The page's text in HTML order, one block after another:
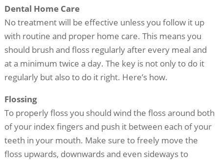
Dental Home Care
No treatment will be effective unless you follow it up
with routine and proper home care. This means you
should brush and floss regularly after every meal and
at a minimum twice a day. The key is not only to do it
regularly but also to do it right. Here’s how.
Flossing
To properly floss you should wind the floss around both
of your index fingers and push it between each of your
teeth in your mouth. Make sure to freely move the
floss upwards, downwards and even sideways to